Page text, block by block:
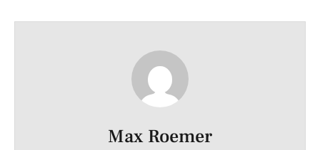
Max Roemer